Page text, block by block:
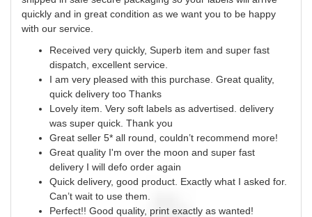
quickly and in great condition as we want you to be happy
with our service.
Received very quickly, Superb item and super fast
dispatch, excellent service.
I am very pleased with this purchase. Great quality,
quick delivery too Thanks
Lovely item. Very soft labels as advertised. delivery
was super quick. Thank you
Great seller 5* all round, couldn’t recommend more!
Great quality I'm over the moon and super fast
delivery I will defo order again
Quick delivery, good product. Exactly what I asked for.
Can’t wait to use them.
Perfect!! Good quality, print exactly as wanted!